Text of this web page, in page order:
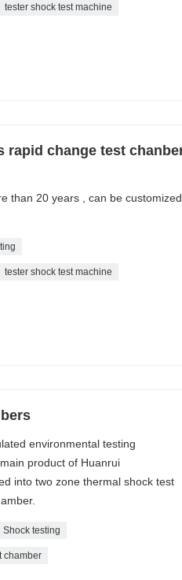
tester shock test machine
rapid change test
than 20 years , can be
tester shock test machine
environmental testing
product of Huanrui
into two zone thermal shock test
Shock testing
chamber